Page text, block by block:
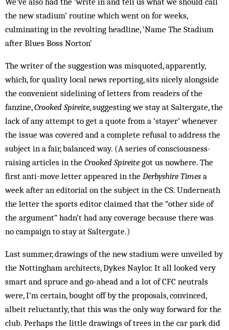
the new stadium’ routine which went on for weeks,
culminating in the revolting headline, ‘Name The Stadium
after Blues Boss Norton’
The writer of the suggestion was misquoted, apparently,
which, for quality local news reporting, sits nicely alongside
the convenient sidelining of letters from readers of the
fanzine,Crooked Spireite, suggesting we stay at Saltergate, the
lack of any attempt to get a quote from a ‘stayer’ whenever
the issue was covered and a complete refusal to address the
subject in a fair, balanced way. (A series of consciousness-
raising articles in the Crooked Spireite got us nowhere. The
first anti-move letter appeared in the Derbyshire Times a
week after an editorial on the subject in the CS. Underneath
the letter the sports editor claimed that the “other side of
the argument” hadn’t had any coverage because there was
no campaign to stay at Saltergate.)
Last summer, drawings of the new stadium were unveiled by
the Nottingham architects, Dykes Naylor. It all looked very
smart and spruce and go-ahead and a lot of CFC neutrals
were, I’m certain, bought off by the proposals, convinced,
albeit reluctantly, that this was the only way forward for the
club. Perhaps the little drawings of trees in the car park did